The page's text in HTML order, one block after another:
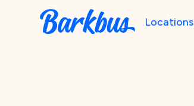
Locations